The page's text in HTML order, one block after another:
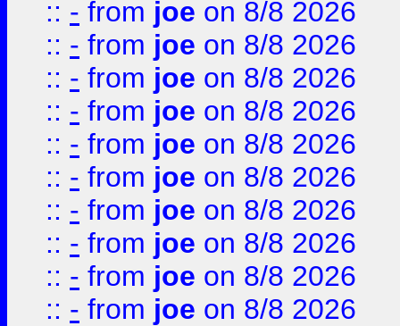
:: - from joe on 8/8 2026
:: - from joe on 8/8 2026
:: - from joe on 8/8 2026
:: - from joe on 8/8 2026
:: - from joe on 8/8 2026
:: - from joe on 8/8 2026
:: - from joe on 8/8 2026
:: - from joe on 8/8 2026
:: - from joe on 8/8 2026
:: - from joe on 8/8 2026